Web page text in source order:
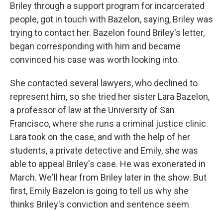
Briley through a support program for incarcerated
people, got in touch with Bazelon, saying, Briley was
trying to contact her. Bazelon found Briley's letter,
began corresponding with him and became
convinced his case was worth looking into.
She contacted several lawyers, who declined to
represent him, so she tried her sister Lara Bazelon,
a professor of law at the University of San
Francisco, where she runs a criminal justice clinic.
Lara took on the case, and with the help of her
students, a private detective and Emily, she was
able to appeal Briley's case. He was exonerated in
March. We'll hear from Briley later in the show. But
first, Emily Bazelon is going to tell us why she
thinks Briley's conviction and sentence seem